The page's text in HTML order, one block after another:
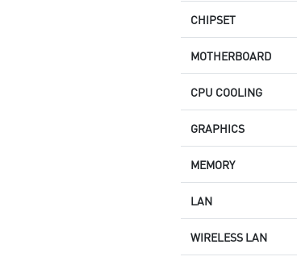
CHIPSET
MOTHERBOARD
CPU COOLING
GRAPHICS
MEMORY
LAN
WIRELESS LAN